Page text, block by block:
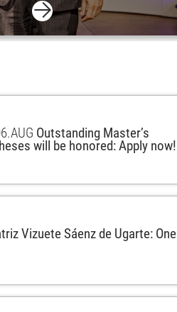
AUG Outstanding Master’s
will be honored: Apply now!
Vizuete Sáenz de Ugarte: One